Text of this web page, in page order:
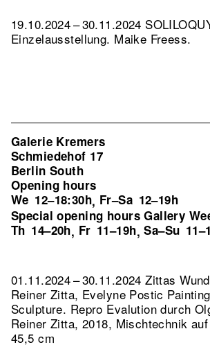
19.10.2024 – 30.11.2024
Einzelausstellung. Maike Freess.
Galerie Kremers
Schmiedehof 17
Berlin South
Opening hours
We 12–18:30h, Fr–Sa 12–19h
Special opening hours Gallery
Th 14–20h, Fr 11–19h,Sa–Su
01.11.2024 – 30.11.2024 Zittas
Reiner Zitta, Evelyne Postic
Sculpture. Repro Evalution durch
Reiner Zitta, 2018, Mischtechnik
45,5 cm